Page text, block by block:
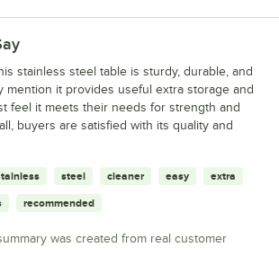
stainless steel table is sturdy, durable, and
mention it provides useful extra storage and
feel it meets their needs for strength and
buyers are satisfied with its quality and
steel cleaner easy extra
recommended
was created from real customer